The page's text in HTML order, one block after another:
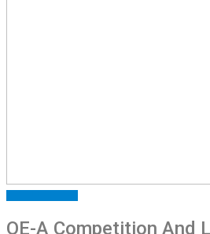
OE-A Competition And